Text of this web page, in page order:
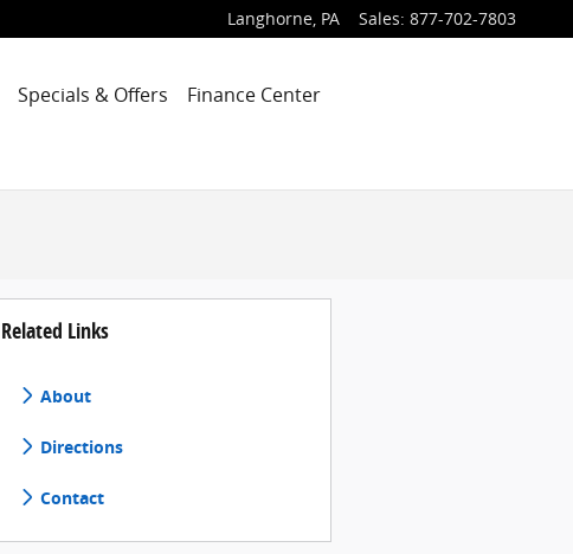
Langhorne, PA Sales: 877-702-7803
Specials & Offers
Finance Center
Related Links
About
Directions
Contact